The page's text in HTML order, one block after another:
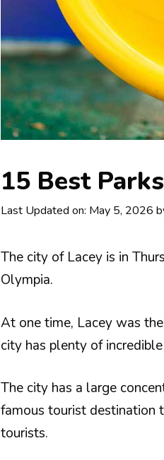
15 Best
Last Updated on: May 5, 2026
The city of Lacey is in
Olympia.
At one time, Lacey was
city has plenty of
The city has a large
famous tourist destination
tourists.